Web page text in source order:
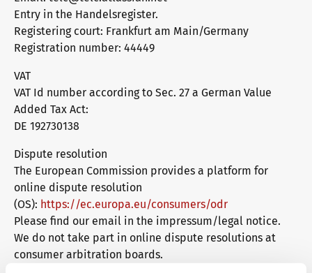
Entry in the Handelsregister.
Registering court: Frankfurt am Main/Germany
Registration number: 44449
VAT
VAT Id number according to Sec. 27 a German Value
Added Tax Act:
DE 192730138
Dispute resolution
The European Commission provides a platform for
online dispute resolution
(OS): https://ec.europa.eu/consumers/odr
Please find our email in the impressum/legal notice.
We do not take part in online dispute resolutions at
consumer arbitration boards.